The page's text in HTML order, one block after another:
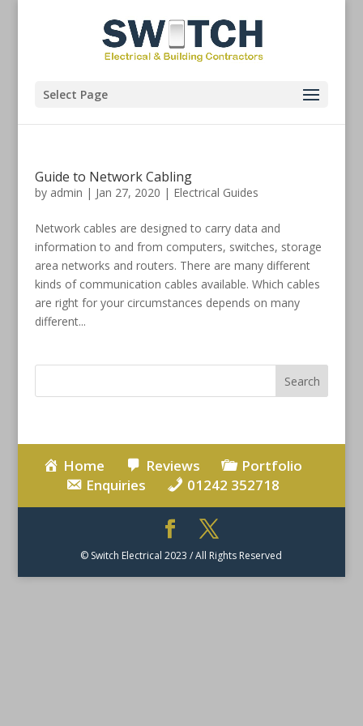
Select Page
Guide to Network Cabling
by admin | Jan 27, 2020 | Electrical Guides
Network cables are designed to carry data and
information to and from computers, switches, storage
area networks and routers. There are many different
kinds of communication cables available. Which cables
are right for your circumstances depends on many
different...
Home Reviews
Portfolio
Enquiries
01242 352718
© Switch Electrical 2023 / All Rights Reserved